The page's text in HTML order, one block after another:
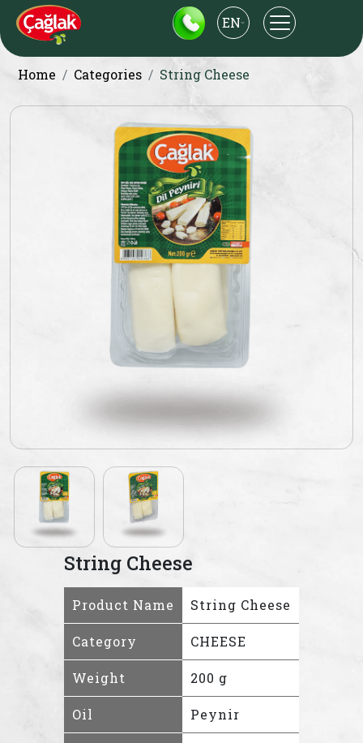
EN
Home Categories String Cheese
String Cheese
Product Name String Cheese
Category CHEESE
Weight 200 g
Oil Peynir